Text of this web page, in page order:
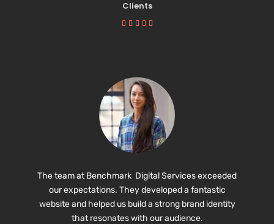
Clients
    
The team at Benchmark Digital Services exceeded
our expectations. They developed a fantastic
website and helped us build a strong brand identity
that resonates with our audience.